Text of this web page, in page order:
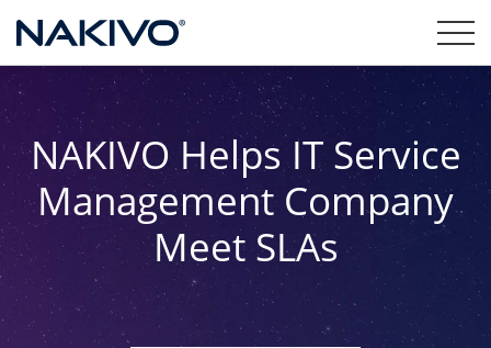
NAKIVO Helps IT Service
Management Company
Meet SLAs